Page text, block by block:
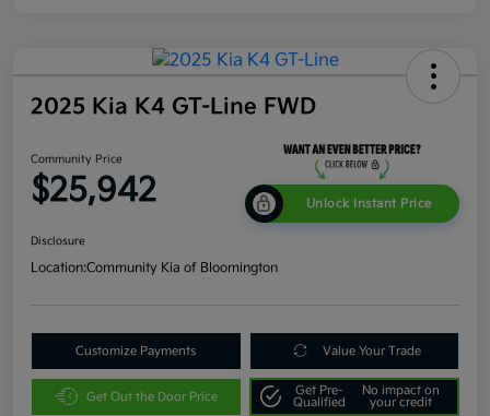
2025 Kia K4 GT-Line FWD
Community Price
$25,942 Unlock Instant Price
Disclosure
Location:Community Kia of Bloomington
Customize Payments Value Your Trade
Get Out the Door Price
Get Pre-
Qualified
No impact on
your credit